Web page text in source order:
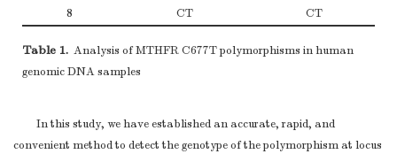
8
CT CT
Table 1. Analysis of MTHFR C677T polymorphisms in human
genomic DNA samples
In this study, we have established an accurate, rapid, and
convenient method to detect the genotype of the polymorphism at locus